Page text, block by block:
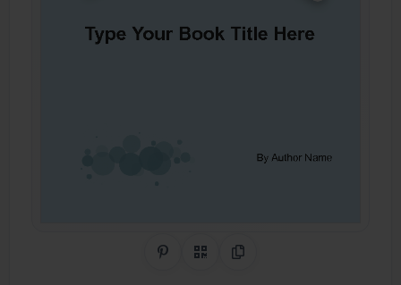
Share on Pinterest
QR CodeCopy Link